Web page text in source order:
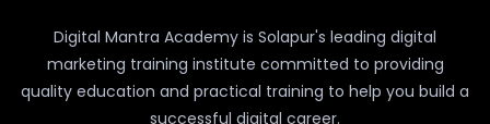
Digital Mantra Academy is Solapur's leading digital
marketing training institute committed to providing
quality education and practical training to help you build a
successful digital career.